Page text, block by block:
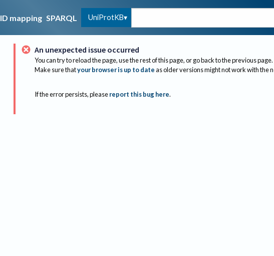
ID mapping SPARQL UniProtKB
An unexpected issue occurred
You can try to reload the page, use the rest of this page, or go back to the previous page.
Make sure thatyour browser is up to dateas older versions might not work with the
If the error persists, please report this bug here.